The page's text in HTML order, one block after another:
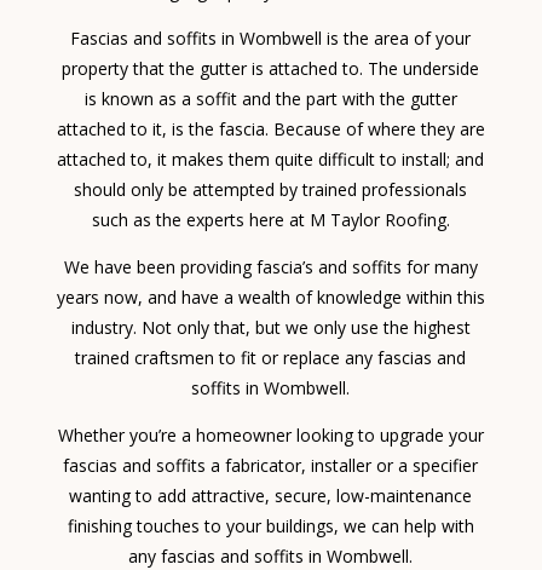
Fascias and soffits in Wombwell is the area of your
property that the gutter is attached to. The underside
is known as a soffit and the part with the gutter
attached to it, is the fascia. Because of where they are
attached to, it makes them quite difficult to install; and
should only be attempted by trained professionals
such as the experts here at M Taylor Roofing.
We have been providing fascia’s and soffits for many
years now, and have a wealth of knowledge within this
industry. Not only that, but we only use the highest
trained craftsmen to fit or replace any fascias and
soffits in Wombwell.
Whether you’re a homeowner looking to upgrade your
fascias and soffits a fabricator, installer or a specifier
wanting to add attractive, secure, low-maintenance
finishing touches to your buildings, we can help with
any fascias and soffits in Wombwell.